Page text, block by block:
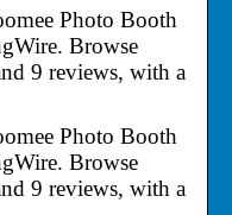
Photo Booth
Browse
9 reviews, with a
Photo Booth
Browse
9 reviews, with a